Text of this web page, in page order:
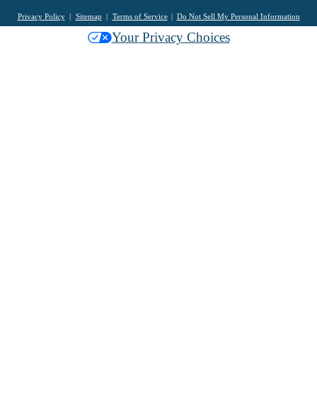
Privacy Policy Sitemap Terms of Service Do Not Sell My Personal Information
Your Privacy Choices